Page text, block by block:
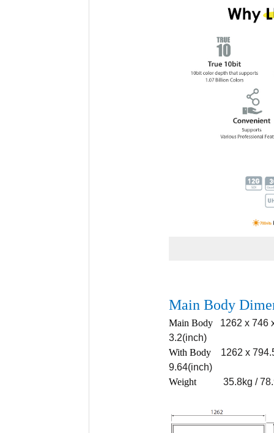
Main Body
Main Body
1262 x 746
3.2(inch)
With Body
1262 x
9.64(inch)
Weight 35.8kg /